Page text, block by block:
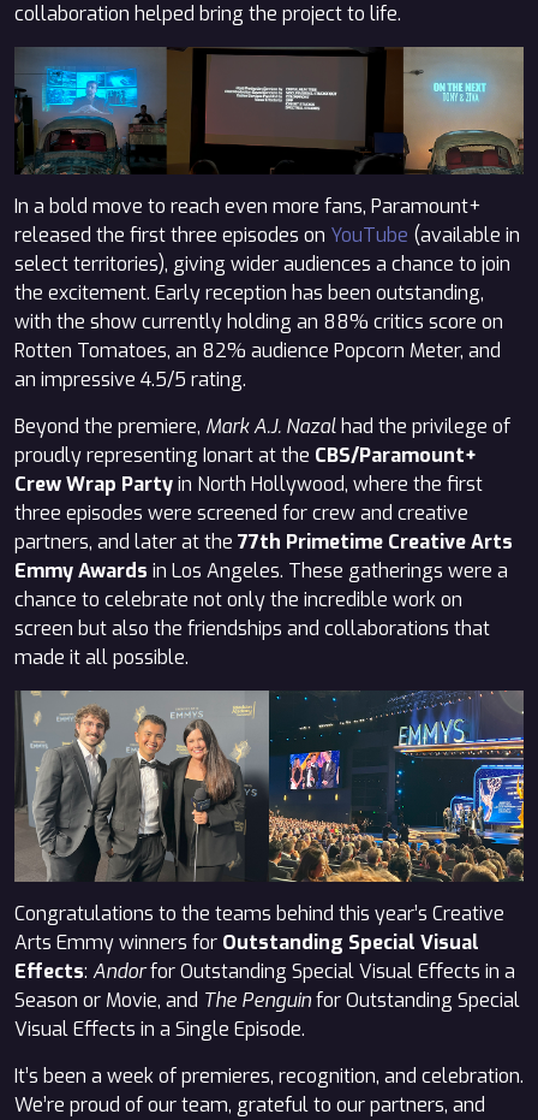
collaboration helped bring the project to life.
In a bold move to reach even more fans, Paramount+
released the first three episodes on YouTube (available in
select territories), giving wider audiences a chance to join
the excitement. Early reception has been outstanding,
with the show currently holding an 88% critics score on
Rotten Tomatoes, an 82% audience Popcorn Meter, and
an impressive 4.5/5 rating.
Beyond the premiere, Mark A.J. Nazal had the privilege of
proudly representing Ionart at the CBS/Paramount+
Crew Wrap Partyin North Hollywood, where the first
three episodes were screened for crew and creative
partners, and later at the 77th Primetime Creative Arts
Emmy Awards in Los Angeles. These gatherings were a
chance to celebrate not only the incredible work on
screen but also the friendships and collaborations that
made it all possible.
Congratulations to the teams behind this year’s Creative
Arts Emmy winners for Outstanding Special Visual
Effects: Andorfor Outstanding Special Visual Effects in a
Season or Movie, and The Penguinfor Outstanding Special
Visual Effects in a Single Episode.
It’s been a week of premieres, recognition, and celebration.
We’re proud of our team, grateful to our partners, and